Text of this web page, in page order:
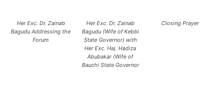
Her Exc. Dr. Zainab
Bagudu Addressing the
Forum
Her Exc. Dr. Zainab
Bagudu (Wife of Kebbi
State Governor) with
Her Exc. Haj. Hadiza
Abubakar (Wife of
Bauchi State Governor
Closing Prayer